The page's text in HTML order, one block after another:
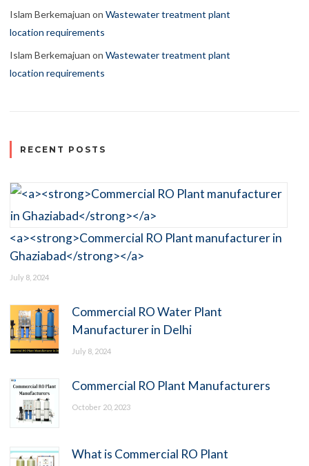
Islam Berkemajuan on Wastewater treatment plant
location requirements
Islam Berkemajuan on Wastewater treatment plant
location requirements
RECENT POSTS
<a><strong>Commercial RO Plant manufacturer in
Ghaziabad</strong></a>
July 8, 2024
Commercial RO Water Plant
Manufacturer in Delhi
July 8, 2024
Commercial RO Plant Manufacturers
October 20, 2023
What is Commercial RO Plant